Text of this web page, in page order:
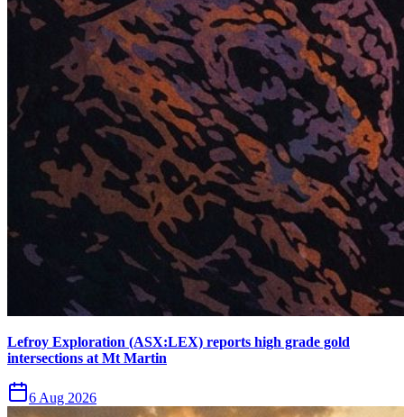
Lefroy Exploration (ASX:LEX) reports high grade gold
intersections at Mt Martin
6 Aug 2026